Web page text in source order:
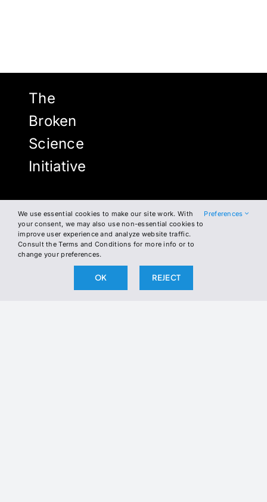
The
Broken
Science
Initiative
NEWSLETTER
WHERE TO FIND US
FACEBOOK
INSTAGRAM
TWITTER
LINKEDIN
We use essential cookies to make our site work. With
your consent, we may also use non-essential cookies to
improve user experience and analyze website traffic.
Consult the Terms and Conditions for more info or to
change your preferences.
Preferences
OK REJECT